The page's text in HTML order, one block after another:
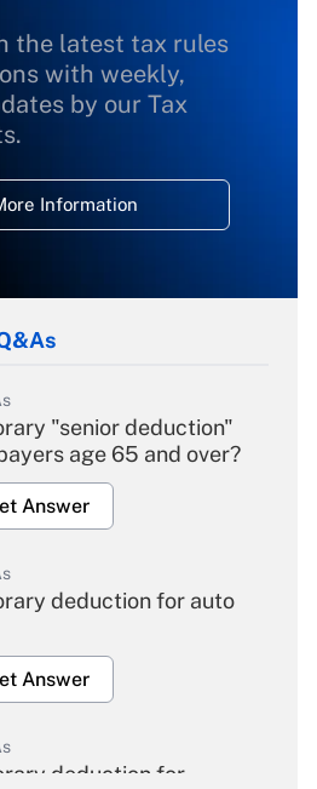
the latest tax rules
with weekly,
by our Tax
Information
"senior deduction"
age 65 and over?
Answer
deduction for auto
Answer
deduction for